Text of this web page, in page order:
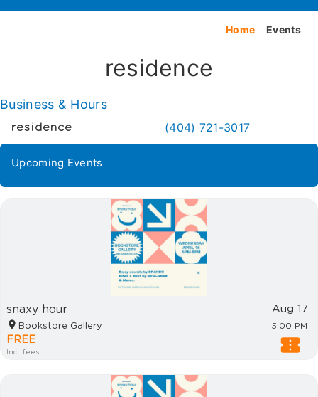
Home Events
residence
Business & Hours
residence (404) 721-3017
Upcoming Events
snaxy hour
Bookstore Gallery
Aug 17
5:00 PM
FREE
Incl. fees